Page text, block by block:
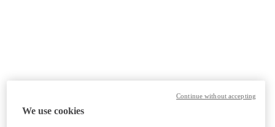
We use cookies
Continue without accepting